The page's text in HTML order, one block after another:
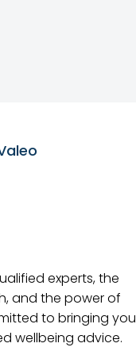
experts, the
and the power of
to bringing you
wellbeing advice.